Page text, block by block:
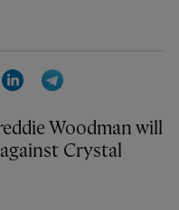
LinkedIn
Crystal